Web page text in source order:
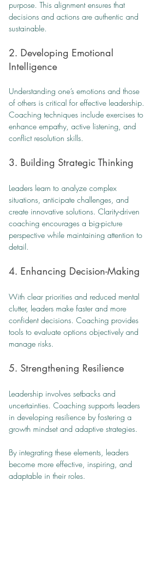
purpose. This alignment ensures that
decisions and actions are authentic and
sustainable.
2. Developing Emotional
Intelligence
Understanding one’s emotions and those
of others is critical for effective leadership.
Coaching techniques include exercises to
enhance empathy, active listening, and
conflict resolution skills.
3. Building Strategic Thinking
Leaders learn to analyze complex
situations, anticipate challenges, and
create innovative solutions. Clarity-driven
coaching encourages a big-picture
perspective while maintaining attention to
detail.
4. Enhancing Decision-Making
With clear priorities and reduced mental
clutter, leaders make faster and more
confident decisions. Coaching provides
tools to evaluate options objectively and
manage risks.
5. Strengthening Resilience
Leadership involves setbacks and
uncertainties. Coaching supports leaders
in developing resilience by fostering a
growth mindset and adaptive strategies.
By integrating these elements, leaders
become more effective, inspiring, and
adaptable in their roles.